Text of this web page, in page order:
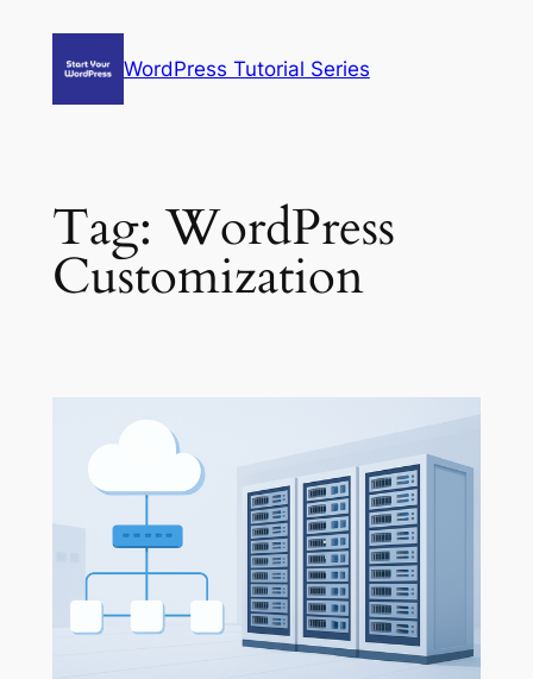
WordPress Tutorial Series
Tag:WordPress
Customization